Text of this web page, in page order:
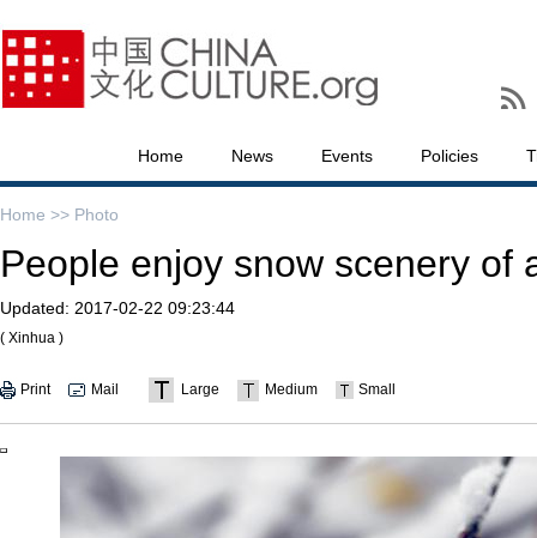
Home News Events Policies
Home >> Photo
People enjoy snow scenery of
Updated: 2017-02-22 09:23:44
( Xinhua )
Print Mail Large Medium Small